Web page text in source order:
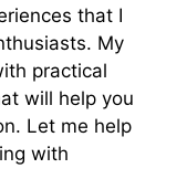
that I
My
practical
will help you
Let me help
with